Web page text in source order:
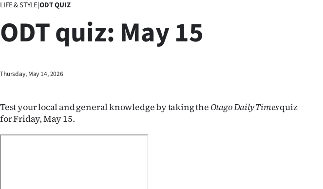
Lifestyle
Southland
West
Coast
LIFE & STYLE|ODT QUIZ
ODT quiz: May 15
Thursday, May 14, 2026
Test your local and general knowledge by taking the Otago Daily Timesquiz
for Friday, May 15.